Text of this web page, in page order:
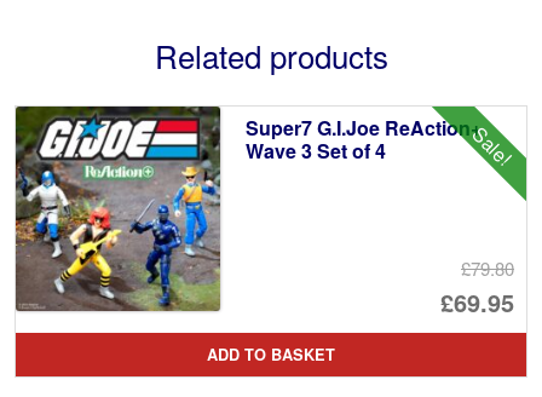
Related products
Sale!
Super7 G.I.Joe ReAction+
Wave 3 Set of 4
£79.80
£69.95
ADD TO BASKET